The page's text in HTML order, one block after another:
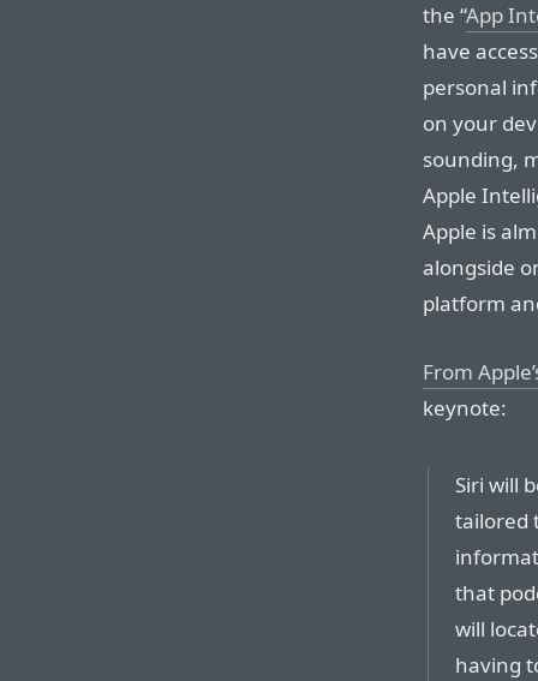
the “App
have
personal
on your
sounding,
Apple
Apple is
alongside
platform
From
keynote:
Siri will
tailored
that
will
having